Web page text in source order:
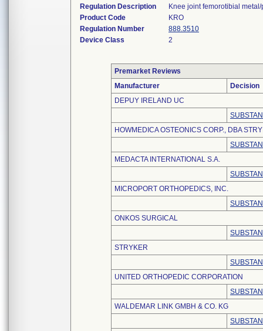
Regulation Description
Knee joint femorotibial
Product Code
KRO
Regulation Number
888.3510
Device Class
2
Premarket Reviews
Manufacturer
Decision
DEPUY IRELAND UC
HOWMEDICA OSTEONICS CORP., DBA
MEDACTA INTERNATIONAL S.A.
MICROPORT ORTHOPEDICS, INC.
ONKOS SURGICAL
STRYKER
UNITED ORTHOPEDIC CORPORATION
WALDEMAR LINK GMBH & CO. KG